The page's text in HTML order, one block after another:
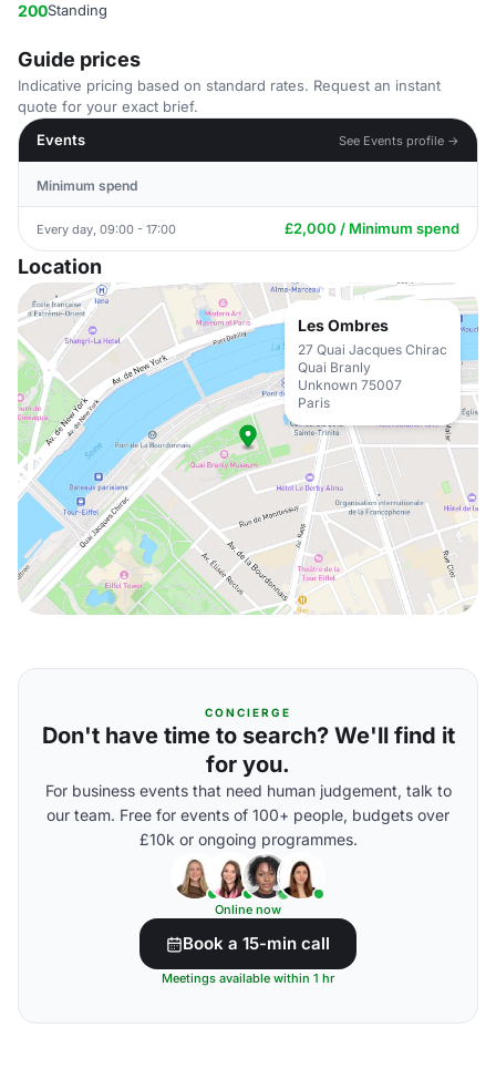
200Standing
Guide prices
Indicative pricing based on standard rates. Request an instant
quote for your exact brief.
Events
See Events profile →
Minimum spend
Every day, 09:00 - 17:00 £2,000 / Minimum spend
Location
Les Ombres
27 Quai Jacques Chirac
Quai Branly
Unknown 75007
Paris
CONCIERGE
Don't have time to search? We'll find it
for you.
For business events that need human judgement, talk to
our team. Free for events of 100+ people, budgets over
£10k or ongoing programmes.
Online now
Book a 15-min call
Meetings available within 1 hr